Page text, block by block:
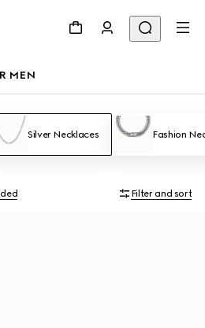
MEN
Silver Necklaces Fashion
Filter and sort